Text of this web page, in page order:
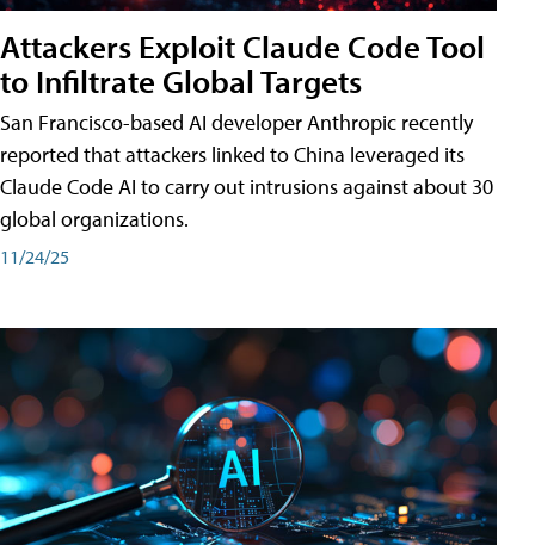
Attackers Exploit Claude Code Tool
to Infiltrate Global Targets
San Francisco-based AI developer Anthropic recently
reported that attackers linked to China leveraged its
Claude Code AI to carry out intrusions against about 30
global organizations.
11/24/25